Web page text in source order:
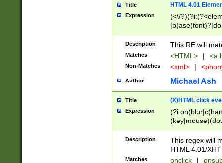
Title HTML 4.01
Expression
(<\/
Description This RE will
Matches <HTML> | <a
Non-Matches <xml> |
Author Michael Ash
Title (X)HTML click
Expression
Description
This regex will
HTML 4.01/
Matches onclick |